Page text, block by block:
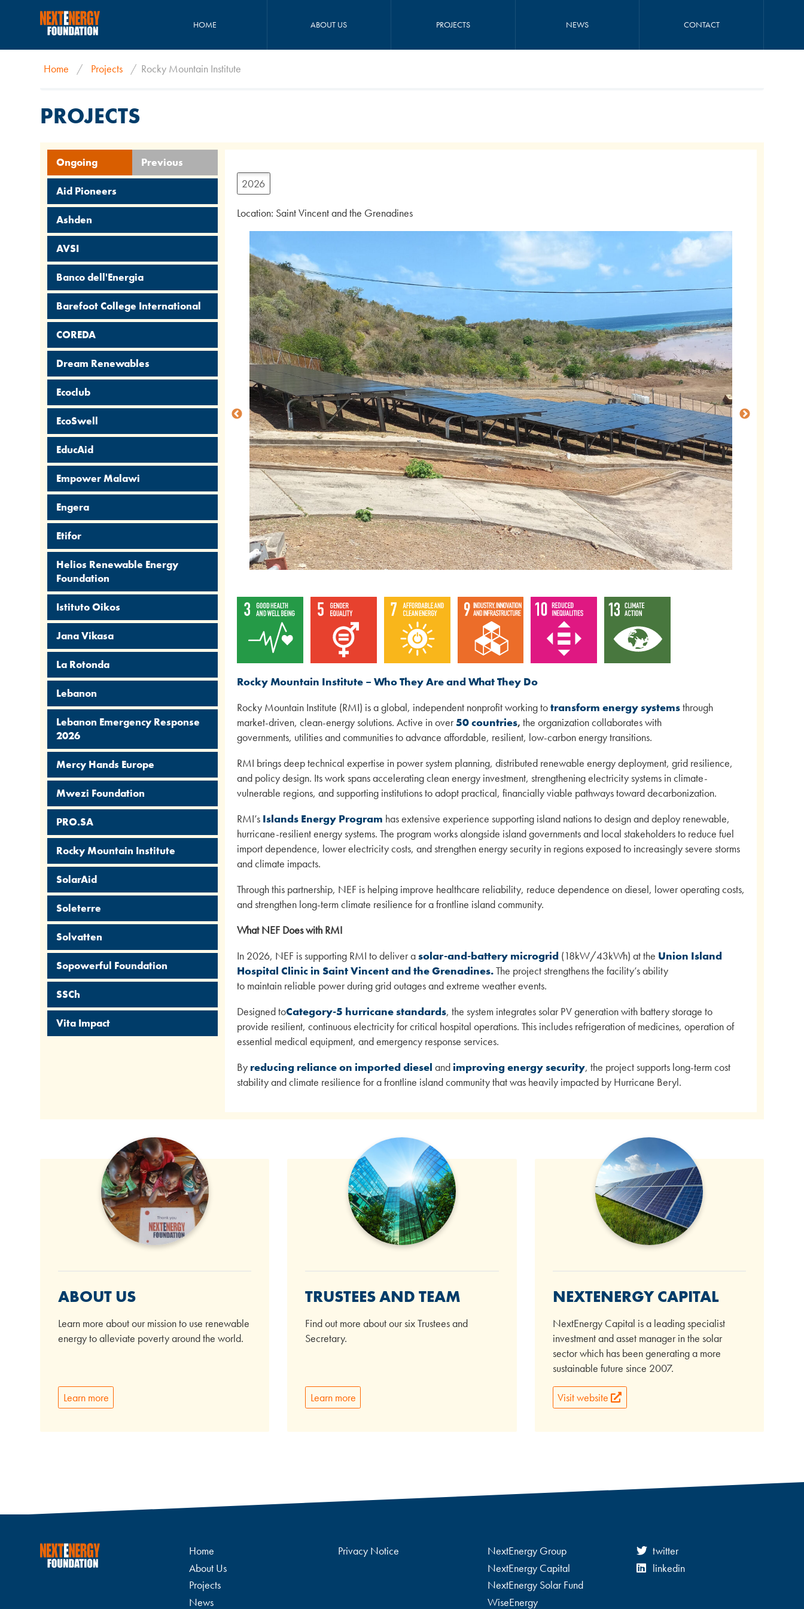
HOME ABOUT US PROJECTS NEWS CONTACT
Home / Projects / Rocky Mountain Institute
PROJECTS
Ongoing Previous
Aid Pioneers
Ashden
AVSI
Banco dell'Energia
Barefoot College International
COREDA
Dream Renewables
Ecoclub
EcoSwell
EducAid
Empower Malawi
Engera
Etifor
Helios Renewable Energy
Foundation
Istituto Oikos
Jana Vikasa
La Rotonda
Lebanon
Lebanon Emergency Response
2026
Mercy Hands Europe
Mwezi Foundation
PRO.SA
Rocky Mountain Institute
SolarAid
Soleterre
Solvatten
Sopowerful Foundation
SSCh
Vita Impact
2026
Location: Saint Vincent and the Grenadines
Rocky Mountain Institute – Who They Are and What They Do
Rocky Mountain Institute (RMI) is a global, independent nonprofit working totransform energy systemsthrough
market-driven, clean-energy solutions. Active in over50 countries, the organization collaborates with
governments, utilities and communities to advance affordable, resilient, low-carbon energy transitions.
RMI brings deep technical expertise in power system planning, distributed renewable energy deployment, grid resilience,
and policy design. Its work spans accelerating clean energy investment, strengthening electricity systems in climate-
vulnerable regions, and supporting institutions to adopt practical, financially viable pathways toward decarbonization.
RMI’s Islands Energy Program has extensive experience supporting island nations to design and deploy renewable,
hurricane-resilient energy systems. The program works alongside island governments and local stakeholders to reduce fuel
import dependence, lower electricity costs, and strengthen energy security in regions exposed to increasingly severe storms
and climate impacts.
Through this partnership, NEF is helping improve healthcare reliability, reduce dependence on diesel, lower operating costs,
and strengthen long-term climate resilience for a frontline island community.
What NEF Does with RMI
In 2026, NEF is supporting RMI to deliver asolar-and-battery microgrid (18kW/43kWh) at the Union Island
Hospital Clinic in Saint Vincent and the Grenadines.The project strengthens the facility’s ability
to maintain reliable power during grid outages and extreme weather events.
Designed toCategory-5 hurricane standards, the system integrates solar PV generation with battery storage to
provide resilient, continuous electricity for critical hospital operations. This includes refrigeration of medicines, operation of
essential medical equipment, and emergency response services.
By reducing reliance on imported diesel andimproving energy security, the project supports long-term cost
stability and climate resilience for a frontline island community that was heavily impacted by Hurricane Beryl.
ABOUT US
Learn more about our mission to use renewable
energy to alleviate poverty around the world.
Learn more
TRUSTEES AND TEAM
Find out more about our six Trustees and
Secretary.
Learn more
NEXTENERGY CAPITAL
NextEnergy Capital is a leading specialist
investment and asset manager in the solar
sector which has been generating a more
sustainable future since 2007.
Visit website
Home
About Us
Projects
News
Privacy Notice
NextEnergy Group
NextEnergy Capital
NextEnergy Solar Fund
WiseEnergy
twitter
linkedin